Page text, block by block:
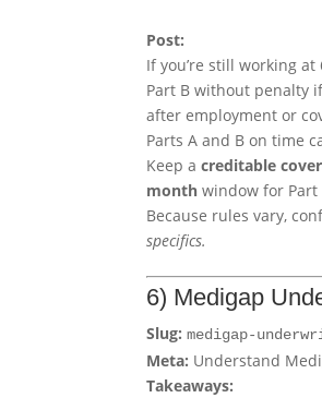
Post:
If you’re still working
Part B without penalty
after employment or
Parts A and B on time
Keep acreditable
month window for
Because rules vary,
specifics.
6) Medigap
Slug: medigap-
Meta: Understand
Takeaways: